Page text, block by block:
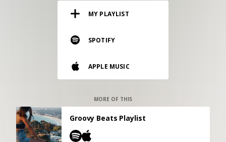
Vinyl and merch supporting independent
music and journalism.
Our own Stereofox record label.
MY PLAYLIST
SPOTIFY
APPLE MUSIC
MORE OF THIS
Groovy Beats Playlist